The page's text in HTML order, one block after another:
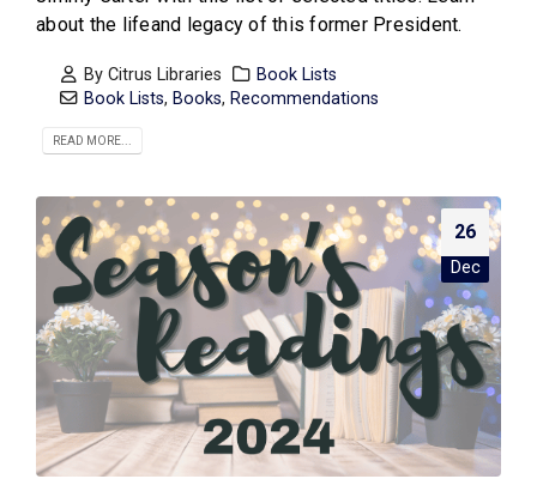
about the lifeand legacy of this former President.
ByCitrus Libraries
Book Lists
Book Lists, Books, Recommendations
READ MORE...
26
Dec